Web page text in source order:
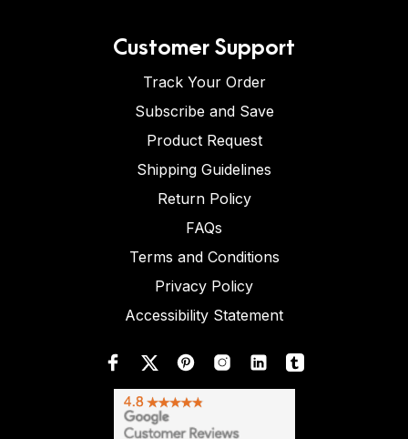
Customer Support
Track Your Order
Subscribe and Save
Product Request
Shipping Guidelines
Return Policy
FAQs
Terms and Conditions
Privacy Policy
Accessibility Statement